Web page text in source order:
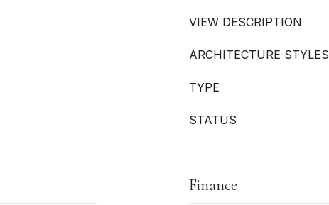
VIEW DESCRIPTION
ARCHITECTURE STYLES
TYPE
STATUS
Finance